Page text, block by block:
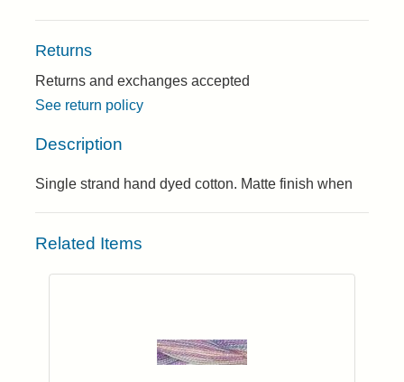
Returns
Returns and exchanges accepted
See return policy
Description
Single strand hand dyed cotton. Matte finish when
Related Items